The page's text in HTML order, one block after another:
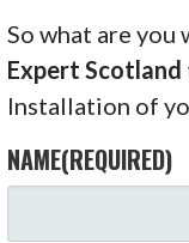
So what are
Expert Scotland
Installation of
NAME(REQUIRED)